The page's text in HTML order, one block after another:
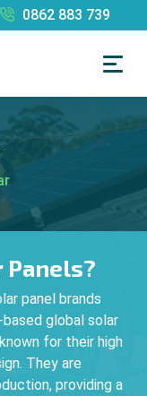
0862 883 739
Panels?
panel brands
based global solar
for their high
They are
providing a